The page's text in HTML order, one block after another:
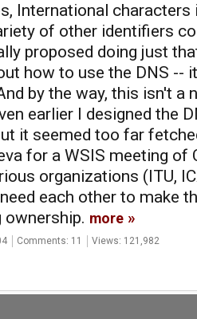
International
of other identifiers
proposed doing just
how to use the DNS --
by the way, this isn't a
earlier I designed the
it seemed too far
for a WSIS meeting of
organizations (ITU,
each other to make
more
Comments: 11 Views: 121,982